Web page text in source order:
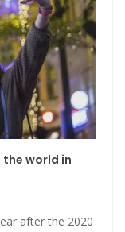
world in
after the 2020